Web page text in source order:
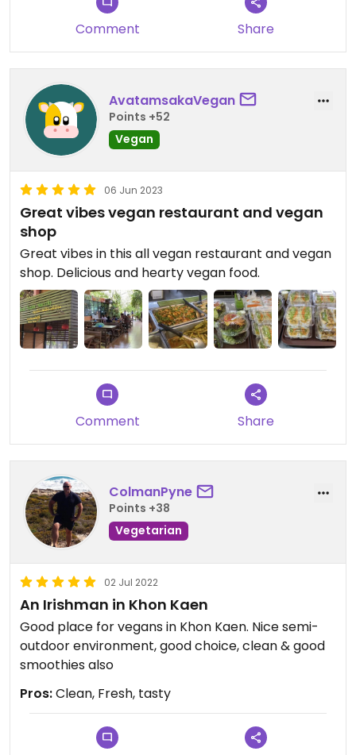
honey, and I found one that quite subtly contained
milk, so perhaps there in error:
Even so, a great source of vegan ingredients like
nuts, seeds, teas, snacks etc. Not something I
expected to find in Khon Kaen.
Comment Share
AvatamsakaVegan
Points +52
Vegan
06 Jun 2023
Great vibes vegan restaurant and vegan
shop
Great vibes in this all vegan restaurant and vegan
shop. Delicious and hearty vegan food.
Comment Share
ColmanPyne
Points +38
Vegetarian
02 Jul 2022
An Irishman in Khon Kaen
Good place for vegans in Khon Kaen. Nice semi-
outdoor environment, good choice, clean & good
smoothies also
Pros:Clean, Fresh, tasty